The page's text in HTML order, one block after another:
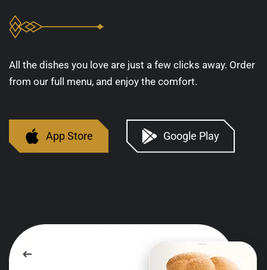
All the dishes you love are just a few clicks away. Order
from our full menu, and enjoy the comfort.